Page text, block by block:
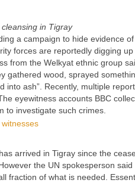
in Tigray
a campaign to hide evidence
forces are reportedly digging
from the Welkyat ethnic group
gathered wood, sprayed
ash”. Recently, multiple
eyewitness accounts BBC
to investigate such crimes.
arrived in Tigray since the
the UN spokesperson
of what is needed.